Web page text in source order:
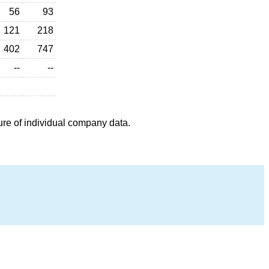
56
93
121
218
402
747
--
--
of individual company data.